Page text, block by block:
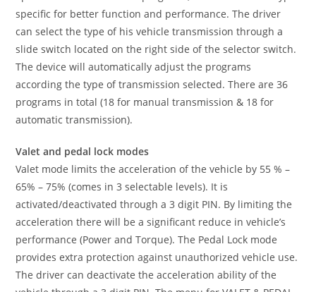
specific for better function and performance. The driver
can select the type of his vehicle transmission through a
slide switch located on the right side of the selector switch.
The device will automatically adjust the programs
according the type of transmission selected. There are 36
programs in total (18 for manual transmission & 18 for
automatic transmission).
Valet and pedal lock modes
Valet mode limits the acceleration of the vehicle by 55 % –
65% – 75% (comes in 3 selectable levels). It is
activated/deactivated through a 3 digit PIN. By limiting the
acceleration there will be a significant reduce in vehicle’s
performance (Power and Torque). The Pedal Lock mode
provides extra protection against unauthorized vehicle use.
The driver can deactivate the acceleration ability of the